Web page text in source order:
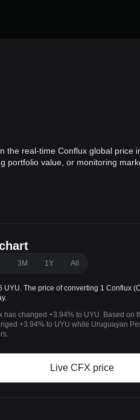
the real-time Conflux global price
portfolio value, or monitoring
3M 1Y All
UYU. The price of converting 1 Conflux
has changed +3.94% to UYU. Based on
+3.94% to UYU while Uruguayan
Live CFX price